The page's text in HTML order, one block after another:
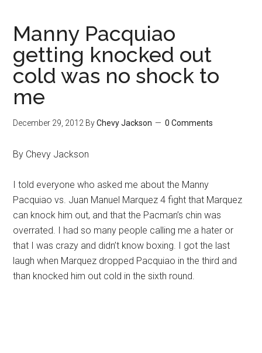
Manny Pacquiao
getting knocked out
cold was no shock to
me
December 29, 2012 ByChevy Jackson 0 Comments
By Chevy Jackson
I told everyone who asked me about the Manny
Pacquiao vs. Juan Manuel Marquez 4 fight that Marquez
can knock him out, and that the Pacman’s chin was
overrated. I had so many people calling me a hater or
that I was crazy and didn’t know boxing. I got the last
laugh when Marquez dropped Pacquiao in the third and
than knocked him out cold in the sixth round.